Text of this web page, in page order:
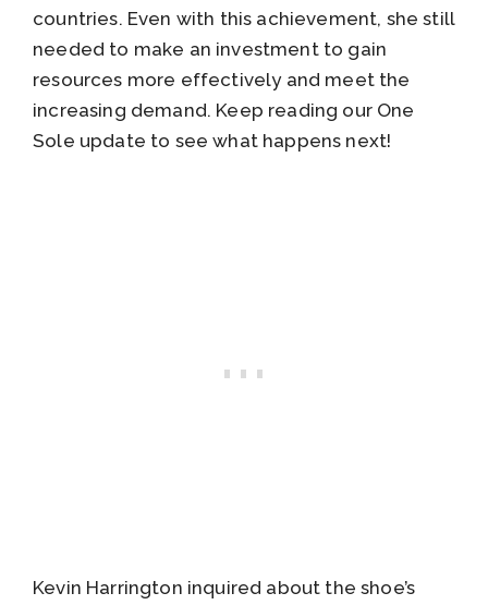
countries. Even with this achievement, she still
needed to make an investment to gain
resources more effectively and meet the
increasing demand. Keep reading our One
Sole update to see what happens next!
Kevin Harrington inquired about the shoe’s